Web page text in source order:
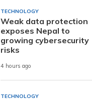
TECHNOLOGY
Weak data protection
exposes Nepal to
growing cybersecurity
risks
4 hours ago
TECHNOLOGY